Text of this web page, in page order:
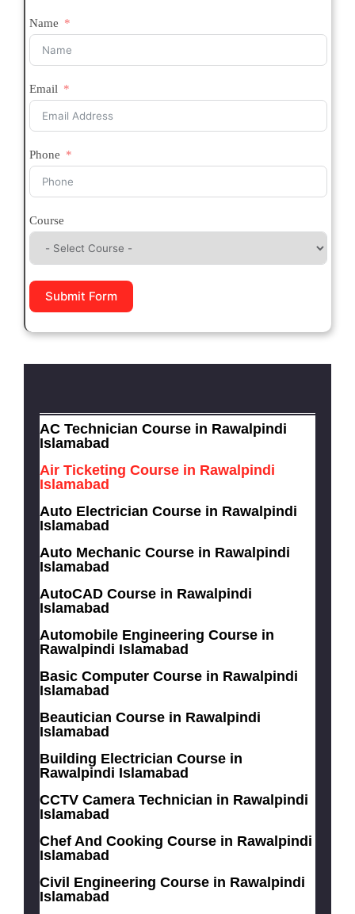
Name
Email
Phone
Course
Submit Form
AC Technician Course in Rawalpindi
Islamabad
Air Ticketing Course in Rawalpindi
Islamabad
Auto Electrician Course in Rawalpindi
Islamabad
Auto Mechanic Course in Rawalpindi
Islamabad
AutoCAD Course in Rawalpindi
Islamabad
Automobile Engineering Course in
Rawalpindi Islamabad
Basic Computer Course in Rawalpindi
Islamabad
Beautician Course in Rawalpindi
Islamabad
Building Electrician Course in
Rawalpindi Islamabad
CCTV Camera Technician in Rawalpindi
Islamabad
Chef And Cooking Course in Rawalpindi
Islamabad
Civil Engineering Course in Rawalpindi
Islamabad